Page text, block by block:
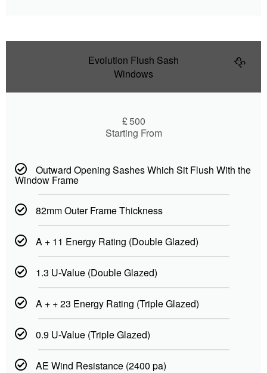
Evolution Flush Sash
Windows
£500
Starting From
Outward Opening Sashes Which Sit Flush With the
Window Frame
82mm Outer Frame Thickness
A + 11 Energy Rating (Double Glazed)
1.3 U-Value (Double Glazed)
A + + 23 Energy Rating (Triple Glazed)
0.9 U-Value (Triple Glazed)
AE Wind Resistance (2400 pa)
££